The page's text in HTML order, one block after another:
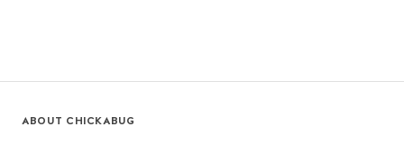
ABOUT CHICKABUG